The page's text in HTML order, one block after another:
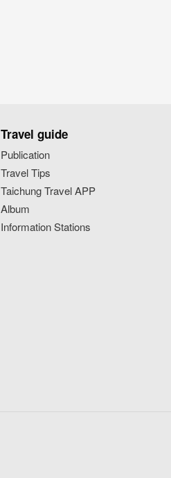
Travel guide
Publication
Travel Tips
Taichung Travel APP
Album
Information Stations